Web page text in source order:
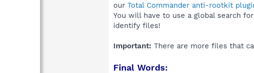
our Total Commander anti-rootkit
You will have to use a global search
identify files!
Important: There are more files that
Final Words: